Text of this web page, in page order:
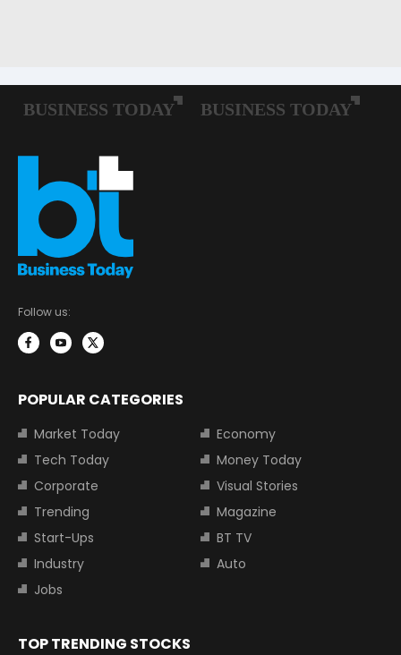
Follow us:
POPULAR CATEGORIES
Market Today
Economy
Tech Today
Money Today
Corporate
Visual Stories
Trending
Magazine
Start-Ups
BT TV
Industry
Auto
Jobs
TOP TRENDING STOCKS